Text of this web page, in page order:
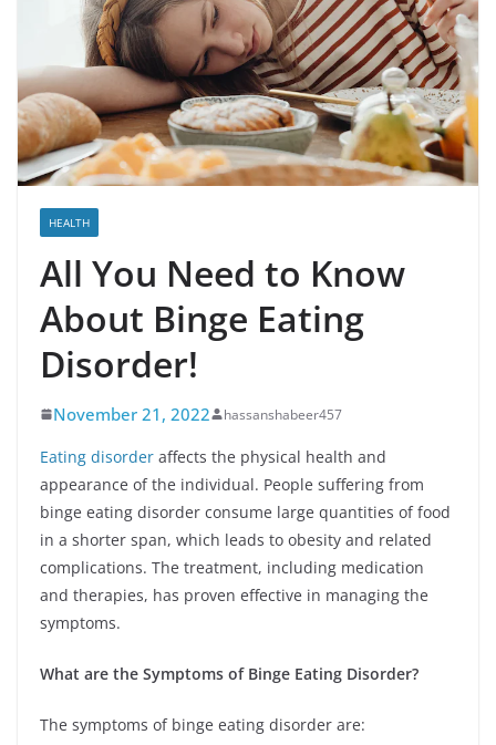
HEALTH
All You Need to Know
About Binge Eating
Disorder!
November 21, 2022 hassanshabeer457
Eating disorder affects the physical health and
appearance of the individual. People suffering from
binge eating disorder consume large quantities of food
in a shorter span, which leads to obesity and related
complications. The treatment, including medication
and therapies, has proven effective in managing the
symptoms.
What are the Symptoms of Binge Eating Disorder?
The symptoms of binge eating disorder are: